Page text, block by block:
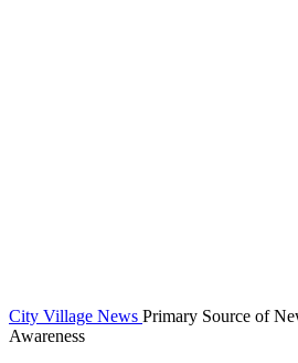
City Village News Primary Source of
Awareness